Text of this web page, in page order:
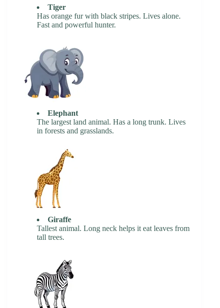
Tiger
Has orange fur with black stripes. Lives alone.
Fast and powerful hunter.
Elephant
The largest land animal. Has a long trunk. Lives
in forests and grasslands.
Giraffe
Tallest animal. Long neck helps it eat leaves from
tall trees.